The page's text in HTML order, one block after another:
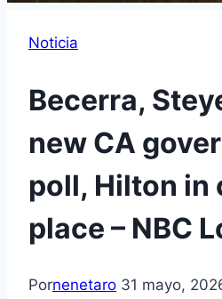
Noticia
Becerra,
new CA
poll, Hilton in
place – NBC
Pornenetaro 31 mayo,